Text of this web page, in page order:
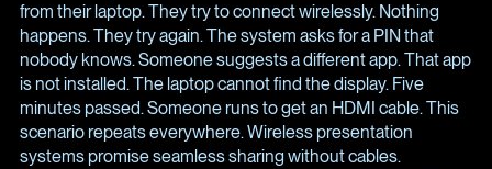
from their laptop. They try to connect wirelessly. Nothing
happens. They try again. The system asks for a PIN that
nobody knows. Someone suggests a different app. That app
is not installed. The laptop cannot find the display. Five
minutes passed. Someone runs to get an HDMI cable. This
scenario repeats everywhere. Wireless presentation
systems promise seamless sharing without cables.